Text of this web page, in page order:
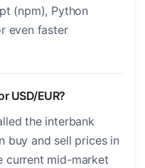
(npm), Python
even faster
USD/EUR?
the interbank
buy and sell prices in
current mid-market